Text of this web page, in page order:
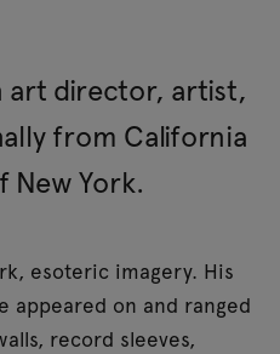
art director, artist,
from California
York.
esoteric imagery. His
appeared on and ranged
record sleeves,